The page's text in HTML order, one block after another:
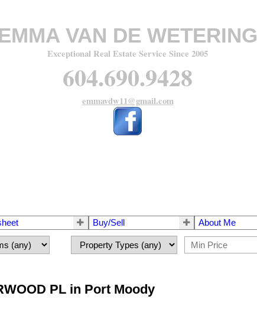
VAN DE WETERING
Exceptional Real Estate Service Since 2005
604.690.9428
emmavdw11@gmail.com
Buy/Sell About Me
PL in Port Moody